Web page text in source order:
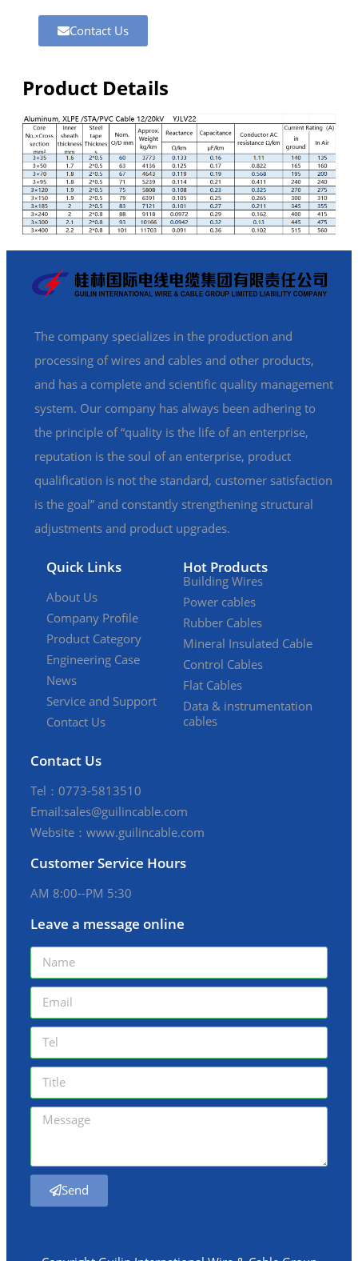
Contact Us
Product Details
The company specializes in the production and
processing of wires and cables and other products,
and has a complete and scientific quality management
system. Our company has always been adhering to
the principle of “quality is the life of an enterprise,
reputation is the soul of an enterprise, product
qualification is not the standard, customer satisfaction
is the goal” and constantly strengthening structural
adjustments and product upgrades.
Quick Links
About Us
Company Profile
Product Category
Engineering Case
News
Service and Support
Contact Us
Hot Products
Building Wires
Power cables
Rubber Cables
Mineral Insulated Cable
Control Cables
Flat Cables
Data & instrumentation
cables
Contact Us
Tel：0773-5813510
Email:sales@guilincable.com
Website：www.guilincable.com
Customer Service Hours
AM 8:00--PM 5:30
Leave a message online
Send